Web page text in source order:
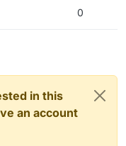
the left, AI on the right)
AI for no facial
0
in this
an account